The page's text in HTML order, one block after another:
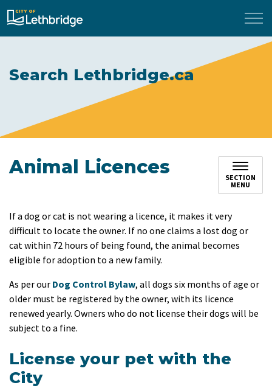
City of Lethbridge
Search Lethbridge.ca
Animal Licences
SECTION
MENU
If a dog or cat is not wearing a licence, it makes it very
difficult to locate the owner. If no one claims a lost dog or
cat within 72 hours of being found, the animal becomes
eligible for adoption to a new family.
As per our Dog Control Bylaw, all dogs six months of age or
older must be registered by the owner, with its licence
renewed yearly. Owners who do not license their dogs will be
subject to a fine.
License your pet with the
City